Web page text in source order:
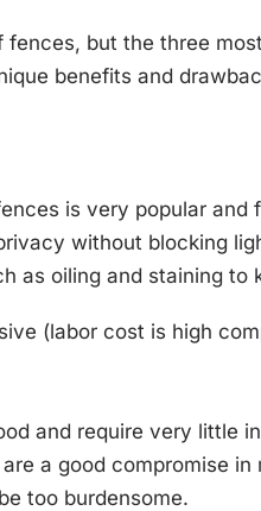
but the three
benefits and
is very popular and
without blocking
as oiling and staining to
(labor cost is high
and require very little
a good compromise
too burdensome.